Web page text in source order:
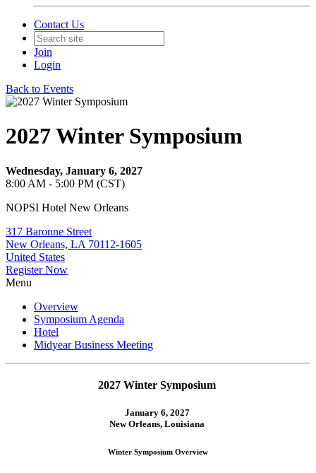
Contact Us
Join
Login
Back to Events
2027 Winter Symposium
Wednesday, January 6, 2027
8:00 AM - 5:00 PM (CST)
NOPSI Hotel New Orleans
317 Baronne Street
New Orleans, LA 70112-1605
United States
Register Now
Menu
Overview
Symposium Agenda
Hotel
Midyear Business Meeting
2027 Winter Symposium
January 6, 2027
New Orleans, Louisiana
Winter Symposium Overview